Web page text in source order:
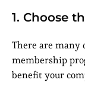
1. Choose
There are many
membership
benefit your